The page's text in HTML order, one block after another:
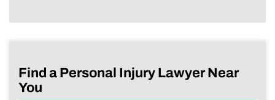
Find a Personal Injury Lawyer Near
You